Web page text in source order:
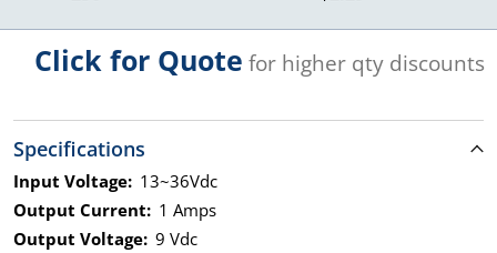
Click for Quote for higher qty discounts
Specifications
Input Voltage: 13~36Vdc
Output Current: 1 Amps
Output Voltage: 9 Vdc